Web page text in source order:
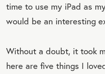
time to use my iPad as
would be an interesting
Without a doubt, it took
here are five things I